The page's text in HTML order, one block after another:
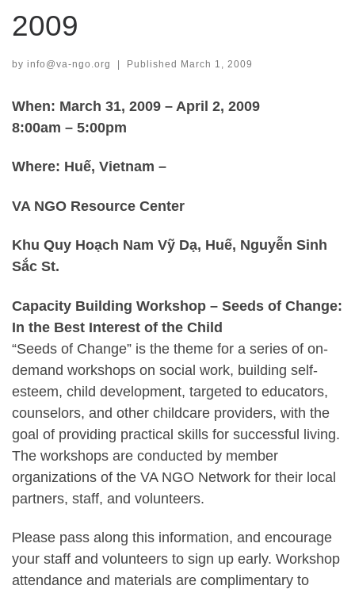
2009
by info@va-ngo.org | Published March 1, 2009
When: March 31, 2009 – April 2, 2009
8:00am – 5:00pm
Where: Huế, Vietnam –
VA NGO Resource Center
Khu Quy Hoạch Nam Vỹ Dạ, Huế, Nguyễn Sinh
Sắc St.
Capacity Building Workshop – Seeds of Change:
In the Best Interest of the Child
“Seeds of Change” is the theme for a series of on-
demand workshops on social work, building self-
esteem, child development, targeted to educators,
counselors, and other childcare providers, with the
goal of providing practical skills for successful living.
The workshops are conducted by member
organizations of the VA NGO Network for their local
partners, staff, and volunteers.
Please pass along this information, and encourage
your staff and volunteers to sign up early. Workshop
attendance and materials are complimentary to